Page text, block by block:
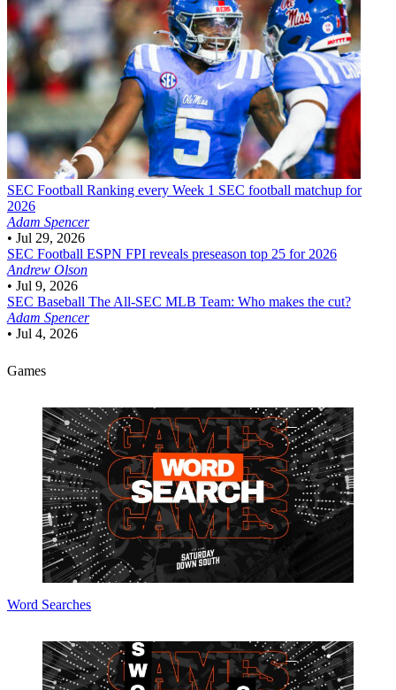
SEC Football Ranking every Week 1 SEC football matchup for
2026
Adam Spencer
• Jul 29, 2026
SEC Football ESPN FPI reveals preseason top 25 for 2026
Andrew Olson
• Jul 9, 2026
SEC Baseball The All-SEC MLB Team: Who makes the cut?
Adam Spencer
• Jul 4, 2026
Games
Word Searches